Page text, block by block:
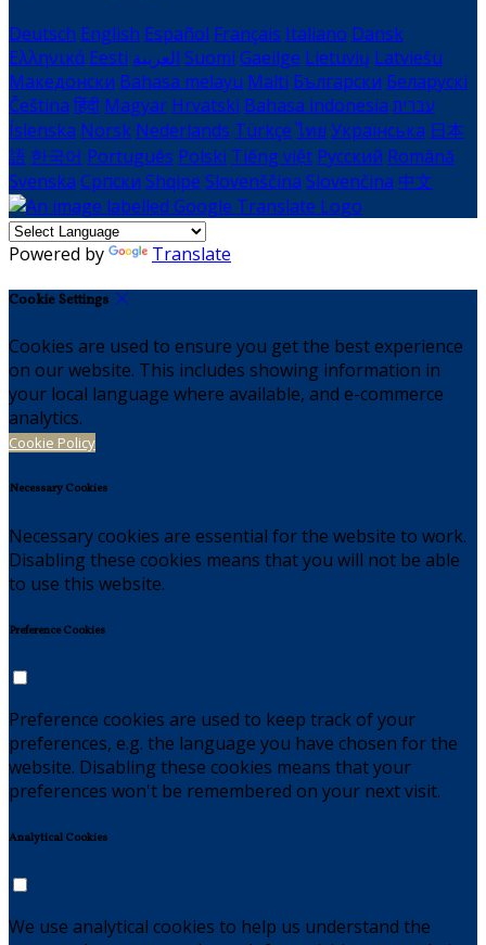
Deutsch English Español Français Italiano Dansk
Ελληνικά Eesti العربية Suomi Gaeilge Lietuvių Latviešu
Македонски Bahasa melayu Malti Български Беларускі
Čeština हिंदी Magyar Hrvatski Bahasa indonesia עברית
Íslenska Norsk Nederlands Türkçe ไทย Українська 日本
語 한국어 Português Polski Tiếng việt Русский Română
Svenska Српски Shqipe Slovenščina Slovenčina 中文
Powered by Translate
Cookie Settings
Cookies are used to ensure you get the best experience
on our website. This includes showing information in
your local language where available, and e-commerce
analytics.
Cookie Policy
Necessary Cookies
Necessary cookies are essential for the website to work.
Disabling these cookies means that you will not be able
to use this website.
Preference Cookies
Preference cookies are used to keep track of your
preferences, e.g. the language you have chosen for the
website. Disabling these cookies means that your
preferences won't be remembered on your next visit.
Analytical Cookies
We use analytical cookies to help us understand the